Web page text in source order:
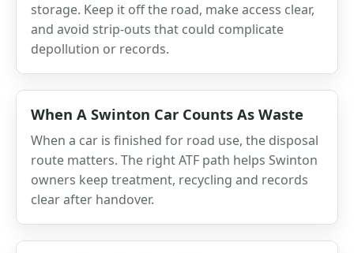
storage. Keep it off the road, make access clear,
and avoid strip-outs that could complicate
depollution or records.
When A Swinton Car Counts As Waste
When a car is finished for road use, the disposal
route matters. The right ATF path helps Swinton
owners keep treatment, recycling and records
clear after handover.